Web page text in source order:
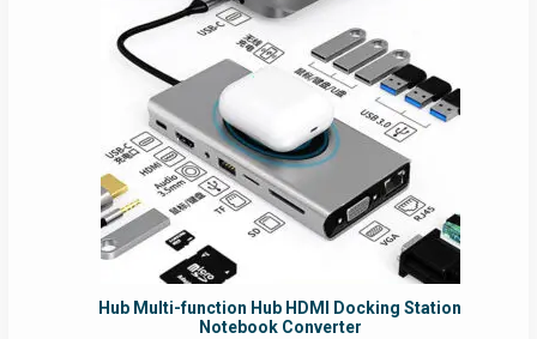
Hub Multi-function Hub HDMI Docking Station
Notebook Converter